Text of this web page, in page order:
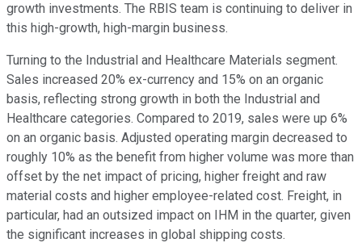
growth investments. The RBIS team is continuing to deliver in
this high-growth, high-margin business.
Turning to the Industrial and Healthcare Materials segment.
Sales increased 20% ex-currency and 15% on an organic
basis, reflecting strong growth in both the Industrial and
Healthcare categories. Compared to 2019, sales were up 6%
on an organic basis. Adjusted operating margin decreased to
roughly 10% as the benefit from higher volume was more than
offset by the net impact of pricing, higher freight and raw
material costs and higher employee-related cost. Freight, in
particular, had an outsized impact on IHM in the quarter, given
the significant increases in global shipping costs.